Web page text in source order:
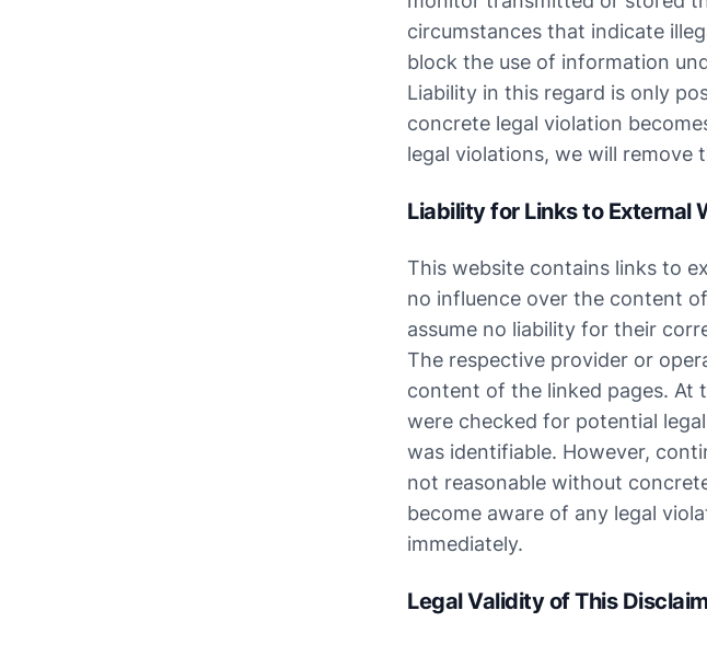
circumstances that indicate
block the use of information
Liability in this regard is only
concrete legal violation
legal violations, we will
Liability for Links to External
This website contains links to
no influence over the content
assume no liability for their
The respective provider or
content of the linked pages. At
were checked for potential
was identifiable. However,
not reasonable without
become aware of any legal
immediately.
Legal Validity of This